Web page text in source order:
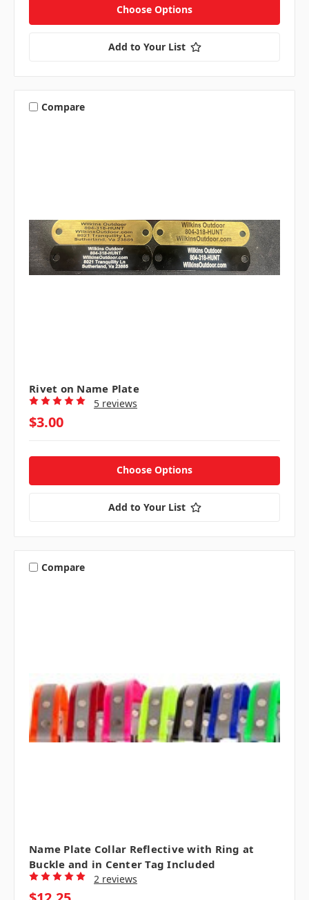
Choose Options
Add to Your List
Compare
Rivet on Name Plate
5 reviews
$3.00
Choose Options
Add to Your List
Compare
Name Plate Collar Reflective with Ring at
Buckle and in Center Tag Included
2 reviews